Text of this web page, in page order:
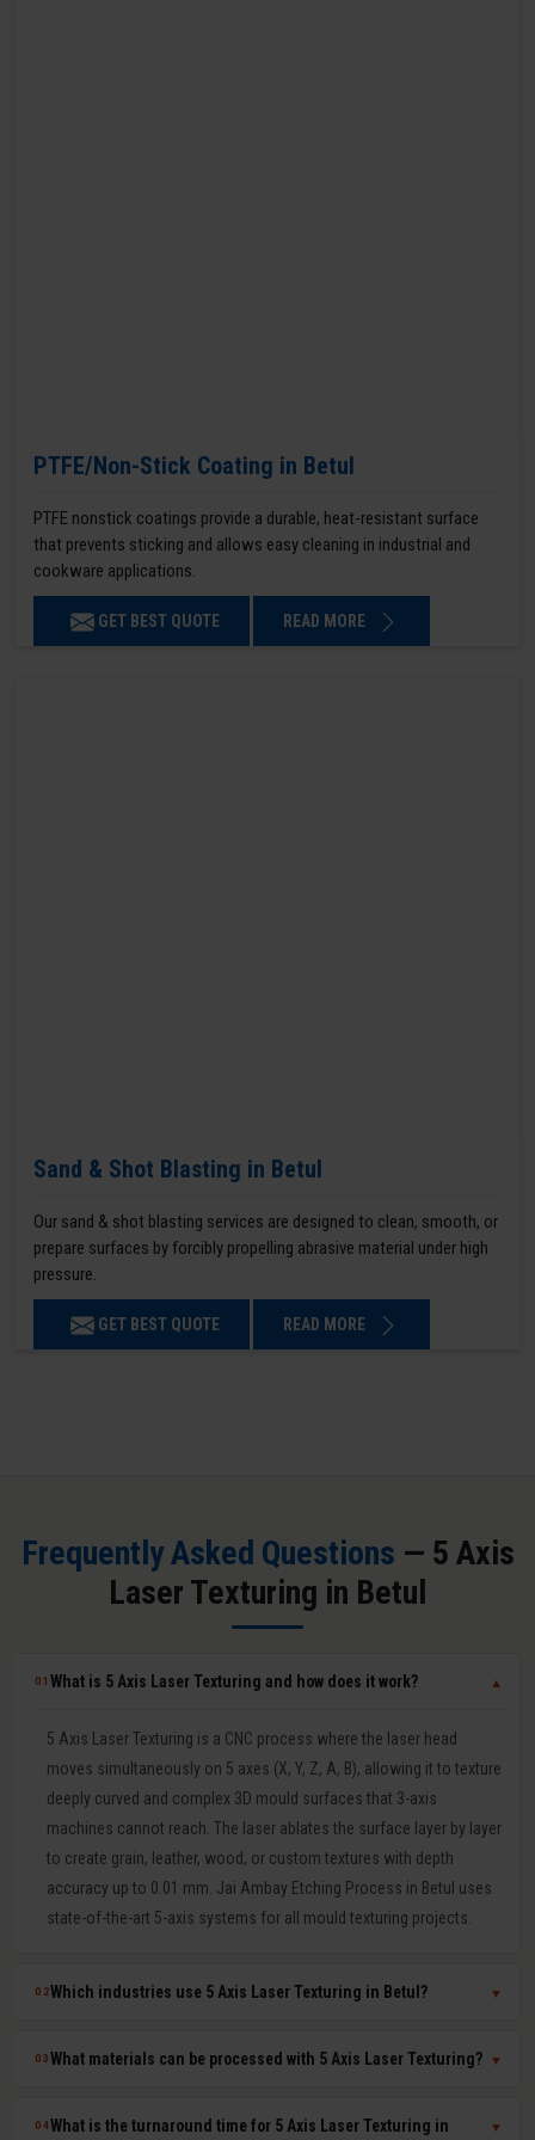
PTFE/Non-Stick Coating in Betul
PTFE nonstick coatings provide a durable, heat-resistant surface
that prevents sticking and allows easy cleaning in industrial and
cookware applications.
GET BEST QUOTE READ MORE
Sand & Shot Blasting in Betul
Our sand & shot blasting services are designed to clean, smooth, or
prepare surfaces by forcibly propelling abrasive material under high
pressure.
GET BEST QUOTE READ MORE
Frequently Asked Questions — 5 Axis
Laser Texturing in Betul
01What is 5 Axis Laser Texturing and how does it work? ▼
5 Axis Laser Texturing is a CNC process where the laser head
moves simultaneously on 5 axes (X, Y, Z, A, B), allowing it to texture
deeply curved and complex 3D mould surfaces that 3-axis
machines cannot reach. The laser ablates the surface layer by layer
to create grain, leather, wood, or custom textures with depth
accuracy up to 0.01 mm. Jai Ambay Etching Process in Betul uses
state-of-the-art 5-axis systems for all mould texturing projects.
02Which industries use 5 Axis Laser Texturing in Betul? ▼
5 Axis Laser Texturing in Betul is used in automotive (bumpers,
03What materials can be processed with 5 Axis Laser Texturing? ▼
Our 5 Axis Laser Texturing service in Betul works on hardened tool
04What is the turnaround time for 5 Axis Laser Texturing in
▼